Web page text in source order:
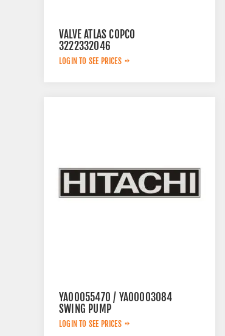
VALVE ATLAS COPCO
3222332046
LOGIN TO SEE PRICES
YA00055470 / YA00003084
SWING PUMP
LOGIN TO SEE PRICES